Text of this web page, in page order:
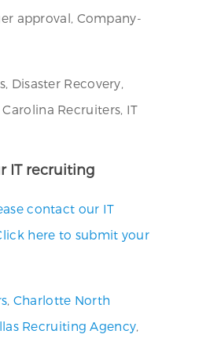
approval, Company-
Disaster Recovery,
Recruiters, IT
IT recruiting
contact our IT
here to submit your
, Charlotte North
Recruiting Agency,